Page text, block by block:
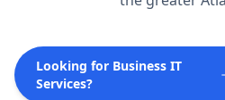
Looking for Business IT
Services?